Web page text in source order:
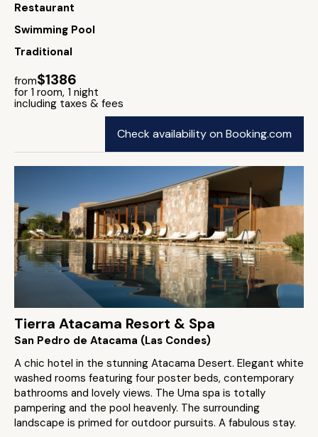
Restaurant
Swimming Pool
Traditional
from$1386
for 1 room, 1 night
including taxes & fees
Check availability on Booking.com
Tierra Atacama Resort & Spa
San Pedro de Atacama (Las Condes)
A chic hotel in the stunning Atacama Desert. Elegant white
washed rooms featuring four poster beds, contemporary
bathrooms and lovely views. The Uma spa is totally
pampering and the pool heavenly. The surrounding
landscape is primed for outdoor pursuits. A fabulous stay.